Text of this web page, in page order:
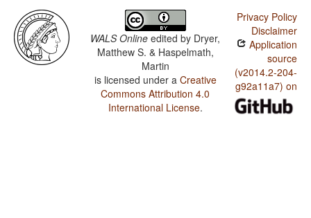
WALS Online edited by Dryer,
Matthew S. & Haspelmath,
Martin
is licensed under a Creative
Commons Attribution 4.0
International License.
Privacy Policy
Disclaimer
Application
source
(v2014.2-204-
g92a11a7) on